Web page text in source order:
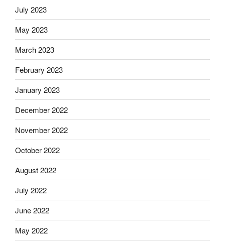
July 2023
May 2023
March 2023
February 2023
January 2023
December 2022
November 2022
October 2022
August 2022
July 2022
June 2022
May 2022